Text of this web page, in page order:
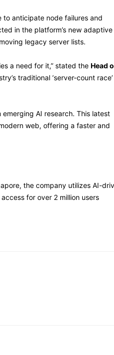
anticipate node failures and
in the platform’s new adaptive
legacy server lists.
a need for it,” stated the Head
traditional ‘server-count race’
AI research. This latest
web, offering a faster and
the company utilizes AI-
for over 2 million users